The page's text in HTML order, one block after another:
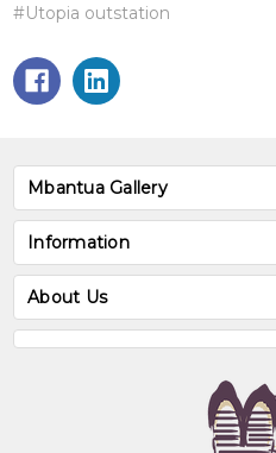
#Utopia outstation
Mbantua Gallery
Information
About Us